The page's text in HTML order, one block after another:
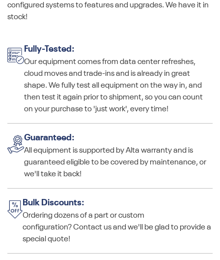
configured systems to features and upgrades. We have it in
stock!
Fully-Tested:
Our equipment comes from data center refreshes,
cloud moves and trade-ins and is already in great
shape. We fully test all equipment on the way in, and
then test it again prior to shipment, so you can count
on your purchase to 'just work', every time!
Guaranteed:
All equipment is supported by Alta warranty and is
guaranteed eligible to be covered by maintenance, or
we'll take it back!
Bulk Discounts:
Ordering dozens of a part or custom
configuration? Contact us and we'll be glad to provide a
special quote!